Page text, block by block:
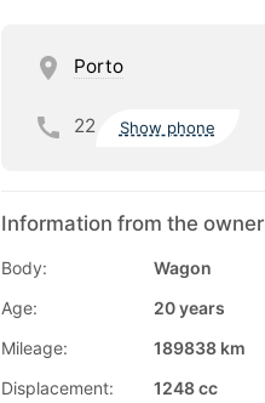
Porto
22 Show phone
Information from the owner
Body:
Wagon
Age:
20 years
Mileage:
189838 km
Displacement:
1248 cc